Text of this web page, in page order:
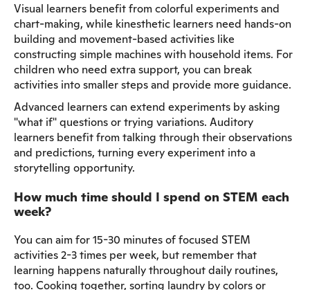
Visual learners benefit from colorful experiments and
chart-making, while kinesthetic learners need hands-on
building and movement-based activities like
constructing simple machines with household items. For
children who need extra support, you can break
activities into smaller steps and provide more guidance.
Advanced learners can extend experiments by asking
"what if" questions or trying variations. Auditory
learners benefit from talking through their observations
and predictions, turning every experiment into a
storytelling opportunity.
How much time should I spend on STEM each
week?
You can aim for 15-30 minutes of focused STEM
activities 2-3 times per week, but remember that
learning happens naturally throughout daily routines,
too. Cooking together, sorting laundry by colors or